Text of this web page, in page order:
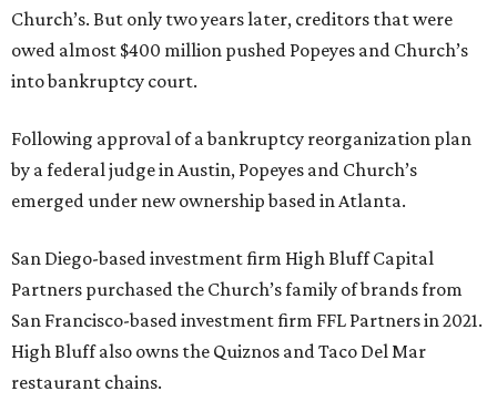
Church’s. But only two years later, creditors that were
owed almost $400 million pushed Popeyes and Church’s
into bankruptcy court.
Following approval of a bankruptcy reorganization plan
by a federal judge in Austin, Popeyes and Church’s
emerged under new ownership based in Atlanta.
San Diego-based investment firm High Bluff Capital
Partners purchased the Church’s family of brands from
San Francisco-based investment firm FFL Partners in 2021.
High Bluff also owns the Quiznos and Taco Del Mar
restaurant chains.